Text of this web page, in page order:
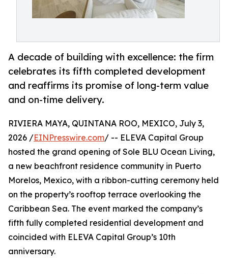
A decade of building with excellence: the firm
celebrates its fifth completed development
and reaffirms its promise of long-term value
and on-time delivery.
RIVIERA MAYA, QUINTANA ROO, MEXICO, July 3,
2026 /EINPresswire.com/ -- ELEVA Capital Group
hosted the grand opening of Sole BLU Ocean Living,
a new beachfront residence community in Puerto
Morelos, Mexico, with a ribbon-cutting ceremony held
on the property’s rooftop terrace overlooking the
Caribbean Sea. The event marked the company’s
fifth fully completed residential development and
coincided with ELEVA Capital Group’s 10th
anniversary.